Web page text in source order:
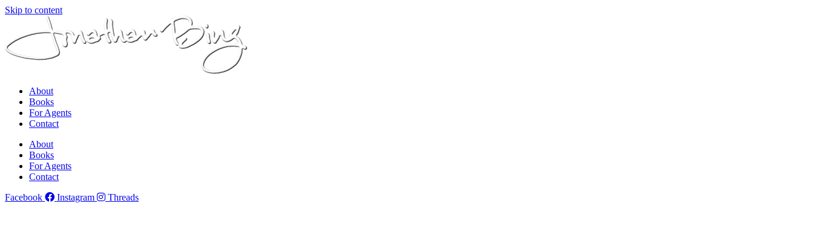
Skip to content
About
Books
For Agents
Contact
About
Books
For Agents
Contact
Facebook
Instagram Threads